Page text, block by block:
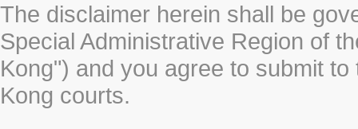
The disclaimer herein shall be
Special Administrative Region of
Kong") and you agree to submit
Kong courts.